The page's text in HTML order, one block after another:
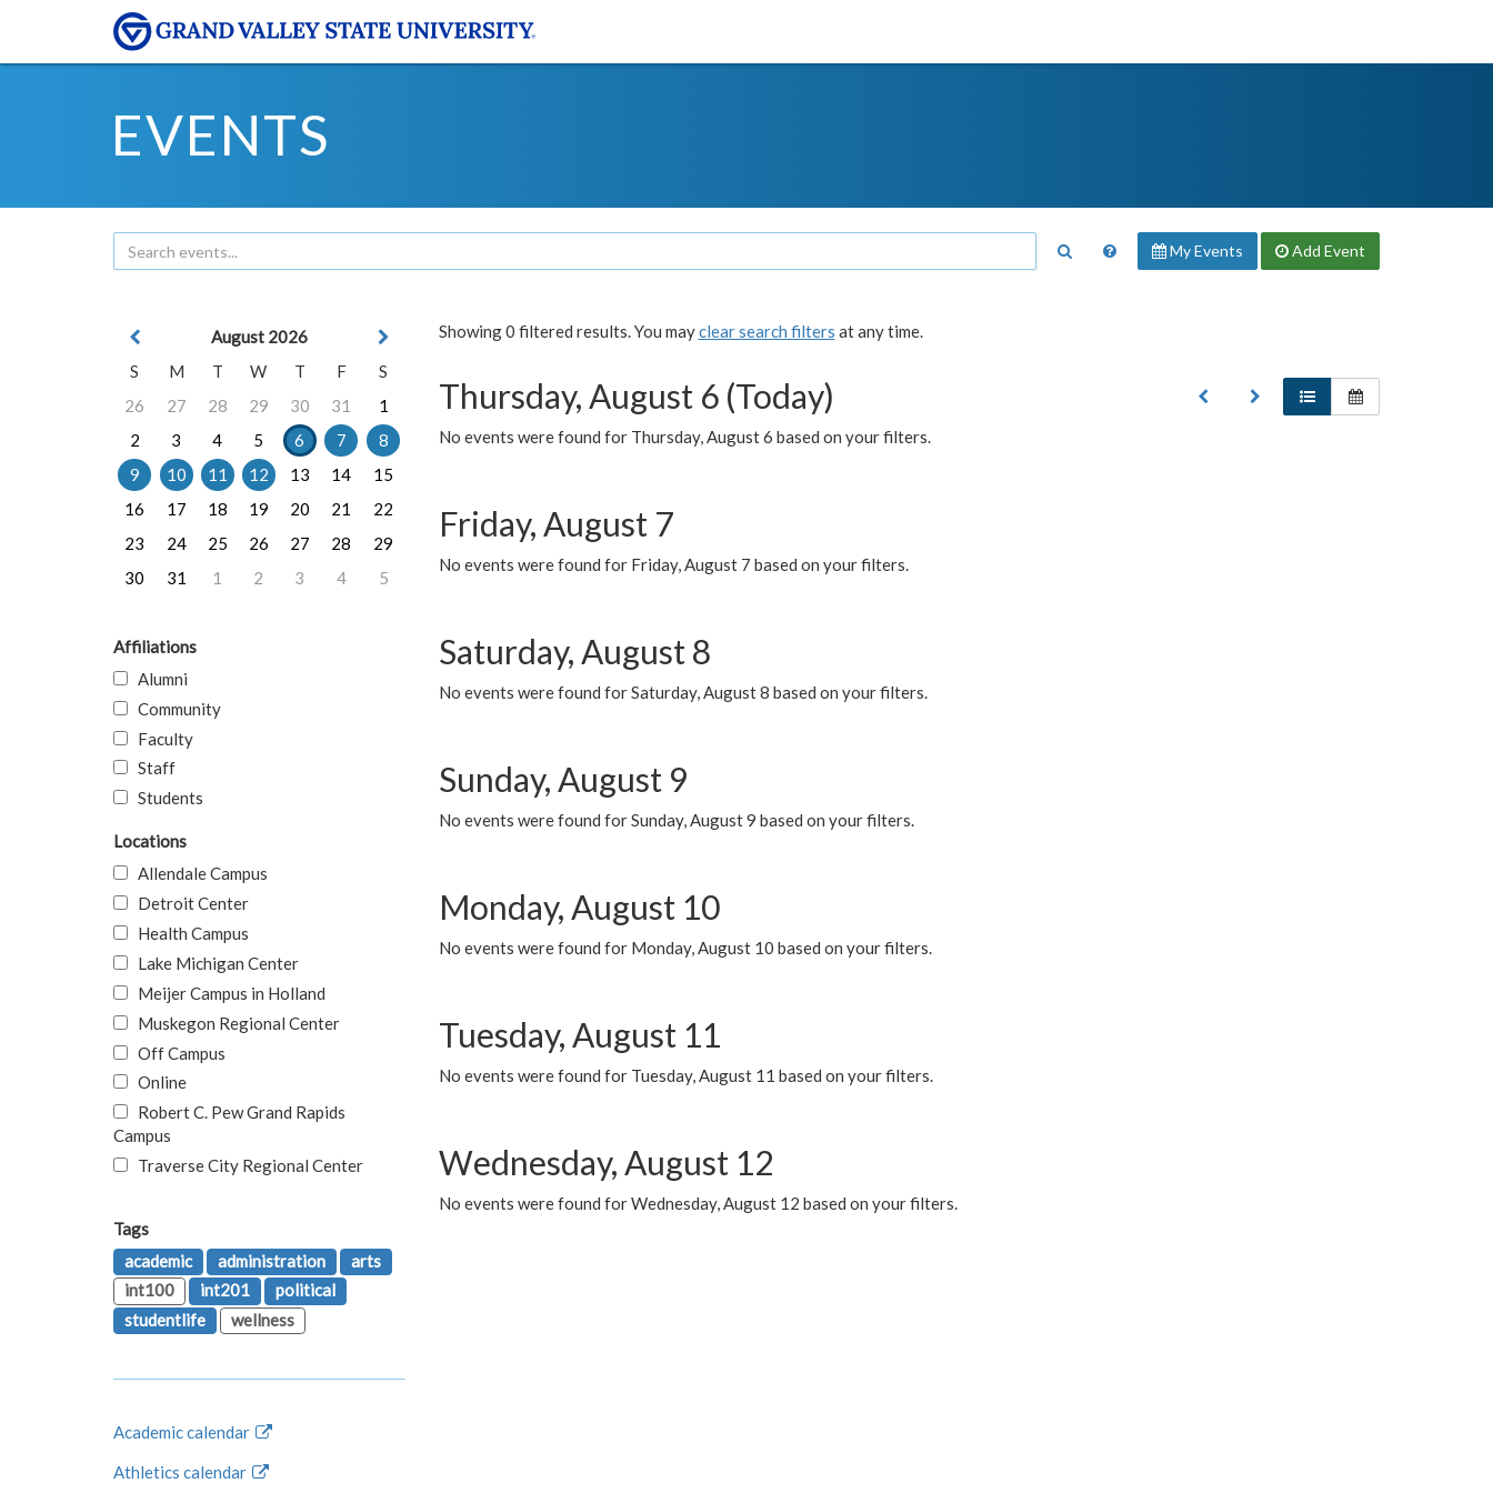
EVENTS
My Events Add Event
Showing 0 filtered results. You mayclear search filters at any time.
Thursday, August 6 (Today)
No events were found for Thursday, August 6 based on your filters.
Friday, August 7
No events were found for Friday, August 7 based on your filters.
Saturday, August 8
No events were found for Saturday, August 8 based on your filters.
Sunday, August 9
No events were found for Sunday, August 9 based on your filters.
Monday, August 10
No events were found for Monday, August 10 based on your filters.
Tuesday, August 11
No events were found for Tuesday, August 11 based on your filters.
Wednesday, August 12
No events were found for Wednesday, August 12 based on your filters.
August 2026
S
M T W T F
S
26
27 28 29 30 31
1
2
3 4 5 6 7
8
9
10 11 12 13 14
15
16
17 18 19 20 21
22
23
24 25 26 27 28
29
30
31 1 2 3 4 5
Affiliations
Alumni
Community
Faculty
Staff
Students
Locations
Allendale Campus
Detroit Center
Health Campus
Lake Michigan Center
Meijer Campus in Holland
Muskegon Regional Center
Off Campus
Online
Robert C. Pew Grand Rapids
Campus
Traverse City Regional Center
Tags
academic
administration
arts
int100
int201
political
studentlife
wellness
Academic calendar
Athletics calendar